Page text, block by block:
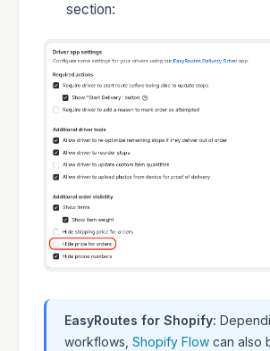
section:
EasyRoutes for Shopify:
workflows, Shopify Flow can also